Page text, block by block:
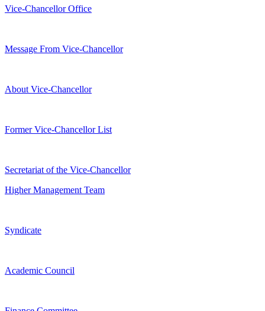
Vice-Chancellor Office
Message From Vice-Chancellor
About Vice-Chancellor
Former Vice-Chancellor List
Secretariat of the Vice-Chancellor
Higher Management Team
Syndicate
Academic Council